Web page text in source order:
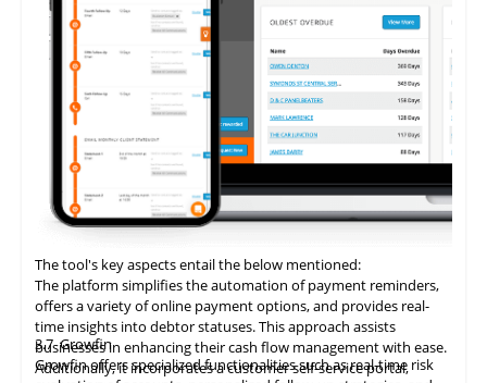
The tool's key aspects entail the below mentioned:
The platform simplifies the automation of payment reminders,
offers a variety of online payment options, and provides real-
time insights into debtor statuses. This approach assists
businesses in enhancing their cash flow management with ease.
Additionally, it incorporates a customer self-service portal,
3.7Growfin
Growfin offers specialized functionalities such as real-time risk